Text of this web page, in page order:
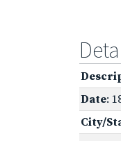
Date:
City/